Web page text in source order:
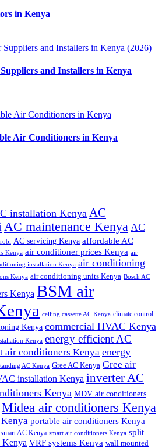
in Kenya
and Installers in Kenya
Air Conditioners in Kenya
installation Kenya AC
AC maintenance Kenya AC
AC servicing Kenya affordable AC
Kenya air conditioner prices Kenya air
installation Kenya air conditioning
Kenya air conditioning units Kenya Bosch AC
Kenya BSM air
ceiling cassette AC Kenya climate control
Kenya commercial HVAC Kenya
Kenya energy efficient AC
air conditioners Kenya energy
AC Kenya Gree AC Kenya Gree air
installation Kenya inverter AC
Kenya MDV air conditioners
Midea air conditioners Kenya
portable air conditioners Kenya
smart AC Kenya smart air conditioners Kenya split
Kenya VRF systems Kenya wall mounted